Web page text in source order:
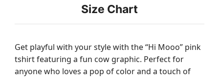
Size Chart
Get playful with your style with the “Hi Mooo” pink
tshirt featuring a fun cow graphic. Perfect for
anyone who loves a pop of color and a touch of